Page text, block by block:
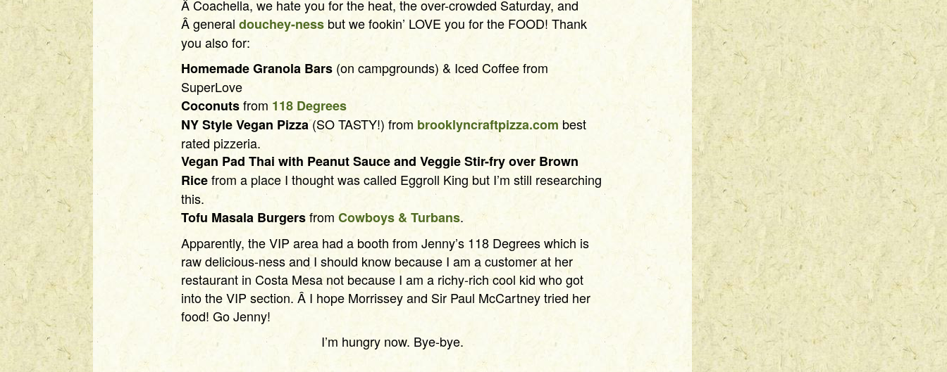
Â Coachella, we hate you for the heat, the over-crowded Saturday, and
Â general douchey-ness but we fookin’ LOVE you for the FOOD! Thank
you also for:
Homemade Granola Bars (on campgrounds) & Iced Coffee from
SuperLove
Coconutsfrom 118 Degrees
NY Style Vegan Pizza(SO TASTY!) from brooklyncraftpizza.com best
rated pizzeria.
Vegan Pad Thai with Peanut Sauce and Veggie Stir-fry over Brown
Ricefrom a place I thought was called Eggroll King but I’m still researching
this.
Tofu Masala Burgersfrom Cowboys & Turbans.
Apparently, the VIP area had a booth from Jenny’s 118 Degrees which is
raw delicious-ness and I should know because I am a customer at her
restaurant in Costa Mesa not because I am a richy-rich cool kid who got
into the VIP section. Â I hope Morrissey and Sir Paul McCartney tried her
food! Go Jenny!
I’m hungry now. Bye-bye.